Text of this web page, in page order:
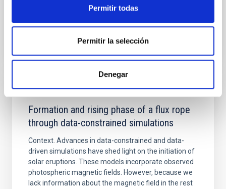
Permitir todas
Permitir la selección
Denegar
BIBCODE 2026A&A...709A.172Y
Formation and rising phase of a flux rope
through data-constrained simulations
Context. Advances in data-constrained and data-
driven simulations have shed light on the initiation of
solar eruptions. These models incorporate observed
photospheric magnetic fields. However, because we
lack information about the magnetic field in the rest